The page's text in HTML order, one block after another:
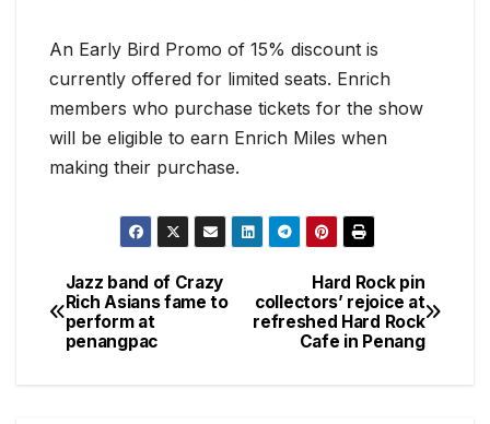
An Early Bird Promo of 15% discount is
currently offered for limited seats. Enrich
members who purchase tickets for the show
will be eligible to earn Enrich Miles when
making their purchase.
Post
navigation
Hard Rock pin
collectors’ rejoice at
refreshed Hard Rock
Cafe in Penang
Jazz band of Crazy
Rich Asians fame to
perform at
penangpac